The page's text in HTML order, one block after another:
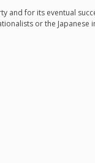
for its eventual
or the